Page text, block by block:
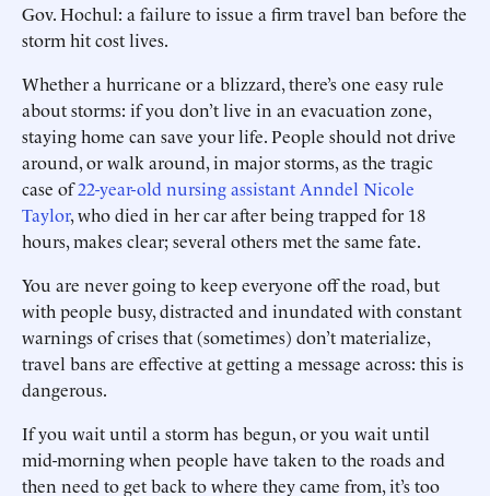
Gov. Hochul: a failure to issue a firm travel ban before the
storm hit cost lives.
Whether a hurricane or a blizzard, there’s one easy rule
about storms: if you don’t live in an evacuation zone,
staying home can save your life. People should not drive
around, or walk around, in major storms, as the tragic
case of22-year-old nursing assistant Anndel Nicole
Taylor, who died in her car after being trapped for 18
hours, makes clear; several others met the same fate.
You are never going to keep everyone off the road, but
with people busy, distracted and inundated with constant
warnings of crises that (sometimes) don’t materialize,
travel bans are effective at getting a message across: this is
dangerous.
If you wait until a storm has begun, or you wait until
mid-morning when people have taken to the roads and
then need to get back to where they came from, it’s too